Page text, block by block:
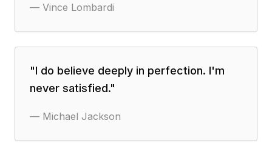
— Vince Lombardi
"I do believe deeply in perfection. I'm
never satisfied."
— Michael Jackson